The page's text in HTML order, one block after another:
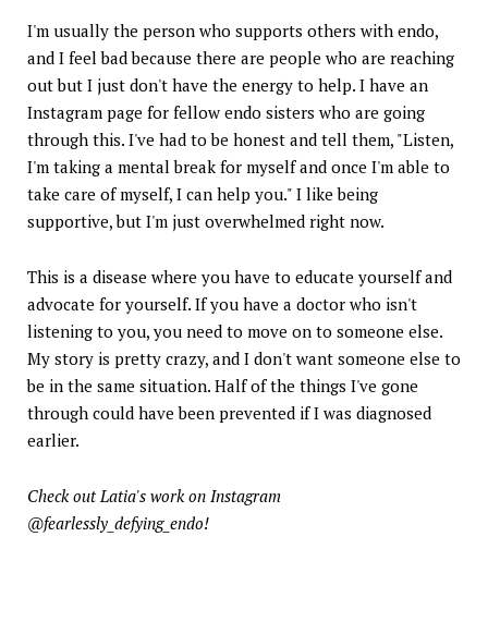
I'm usually the person who supports others with endo,
and I feel bad because there are people who are reaching
out but I just don't have the energy to help. I have an
Instagram page for fellow endo sisters who are going
through this. I've had to be honest and tell them, "Listen,
I'm taking a mental break for myself and once I'm able to
take care of myself, I can help you." I like being
supportive, but I'm just overwhelmed right now.
This is a disease where you have to educate yourself and
advocate for yourself. If you have a doctor who isn't
listening to you, you need to move on to someone else.
My story is pretty crazy, and I don't want someone else to
be in the same situation. Half of the things I've gone
through could have been prevented if I was diagnosed
earlier.
Check out Latia's work on Instagram
@fearlessly_defying_endo!